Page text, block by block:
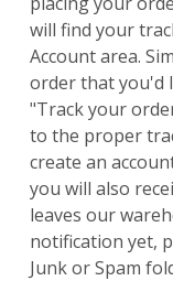
will find your
Account area.
order that you'd
"Track your
to the proper
create an
you will also
leaves our
notification yet,
Junk or Spam